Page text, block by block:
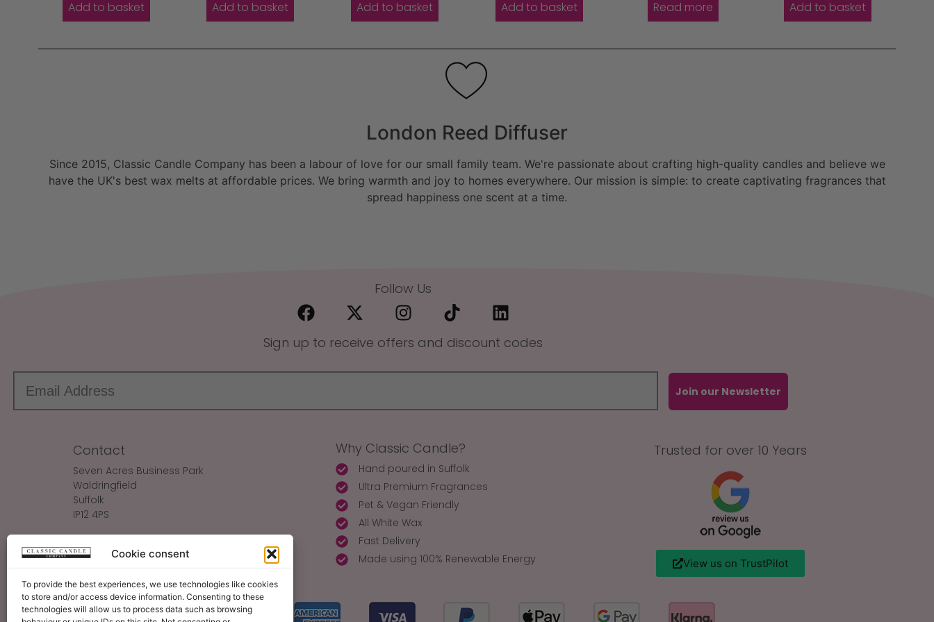
Cookie consent
To provide the best experiences, we use technologies like cookies
to store and/or access device information. Consenting to these
technologies will allow us to process data such as browsing
Add to basket Add to basket Add to basket Add to basket Read more Add to basket
London Reed Diffuser
Since 2015, Classic Candle Company has been a labour of love for our small family team. We're passionate about crafting high-quality candles and believe we
have the UK's best wax melts at affordable prices. We bring warmth and joy to homes everywhere. Our mission is simple: to create captivating fragrances that
spread happiness one scent at a time.
Follow Us
Sign up to receive offers and discount codes
Join our Newsletter
Contact
Seven Acres Business Park
Waldringfield
Suffolk
IP12 4PS
Why Classic Candle?
Hand poured in Suffolk
Ultra Premium Fragrances
Pet & Vegan Friendly
All White Wax
Fast Delivery
Made using 100% Renewable Energy
Trusted for over 10 Years
View us on TrustPilot